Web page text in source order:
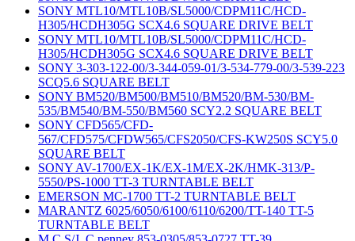
SONY MTL10/MTL10B/SL5000/CDPM11C/HCD-
H305/HCDH305G SCX4.6 SQUARE DRIVE BELT
SONY MTL10/MTL10B/SL5000/CDPM11C/HCD-
H305/HCDH305G SCX4.6 SQUARE DRIVE BELT
SONY 3-303-122-00/3-344-059-01/3-534-779-00/3-539-223
SCQ5.6 SQUARE BELT
SONY BM520/BM500/BM510/BM520/BM-530/BM-
535/BM540/BM-550/BM560 SCY2.2 SQUARE BELT
SONY CFD565/CFD-
567/CFD575/CFDW565/CFS2050/CFS-KW250S SCY5.0
SQUARE BELT
SONY AV-1700/EX-1K/EX-1M/EX-2K/HMK-313/P-
5550/PS-1000 TT-3 TURNTABLE BELT
EMERSON MC-1700 TT-2 TURNTABLE BELT
MARANTZ 6025/6050/6100/6110/6200/TT-140 TT-5
TURNTABLE BELT